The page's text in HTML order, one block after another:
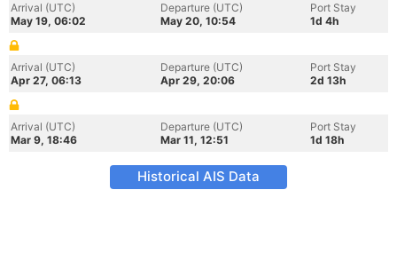
Arrival (UTC)
May 19, 06:02
Departure (UTC)
May 20, 10:54
Port Stay
1d 4h
Arrival (UTC)
Apr 27, 06:13
Departure (UTC)
Apr 29, 20:06
Port Stay
2d 13h
Arrival (UTC)
Mar 9, 18:46
Departure (UTC)
Mar 11, 12:51
Port Stay
1d 18h
Historical AIS Data